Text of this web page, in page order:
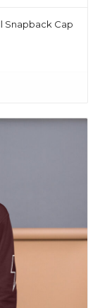
Snapback Cap